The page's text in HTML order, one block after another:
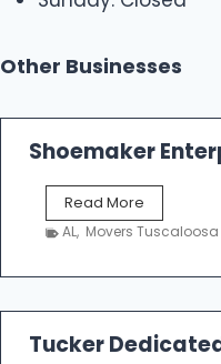
Other Businesses
Shoemaker
Read More
h
a
k
e
AL, Movers Tuscaloosa
Tucker